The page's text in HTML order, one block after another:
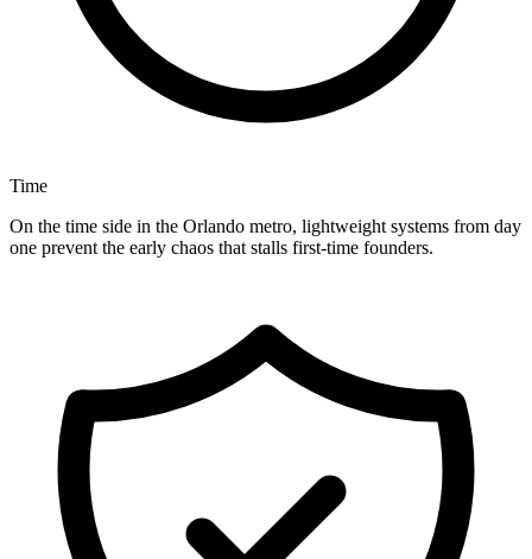
Time
On the time side in the Orlando metro, lightweight systems from day
one prevent the early chaos that stalls first-time founders.